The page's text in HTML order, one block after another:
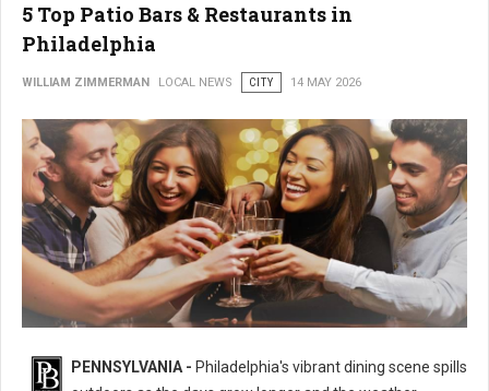
5 Top Patio Bars & Restaurants in
Philadelphia
WILLIAM ZIMMERMAN LOCAL NEWS CITY 14 MAY 2026
PENNSYLVANIA - Philadelphia's vibrant dining scene spills